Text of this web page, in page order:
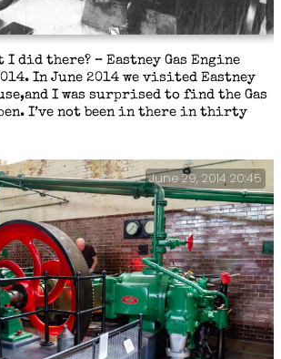
I did there? – Eastney Gas Engine
In June 2014 we visited Eastney
I was surprised to find the Gas
I’ve not been in there in thirty
June 29, 2014 20:45